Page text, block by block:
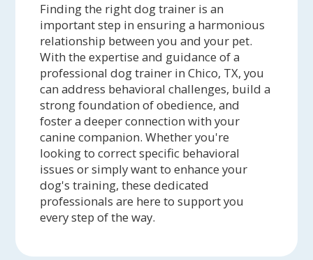
Finding the right dog trainer is an
important step in ensuring a harmonious
relationship between you and your pet.
With the expertise and guidance of a
professional dog trainer in Chico, TX, you
can address behavioral challenges, build a
strong foundation of obedience, and
foster a deeper connection with your
canine companion. Whether you're
looking to correct specific behavioral
issues or simply want to enhance your
dog's training, these dedicated
professionals are here to support you
every step of the way.